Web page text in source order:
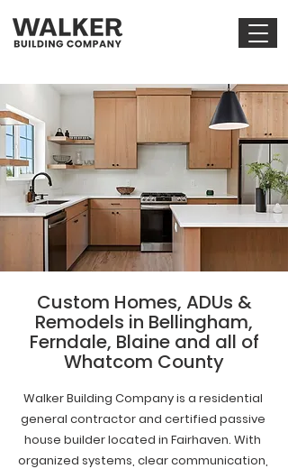
Custom Homes, ADUs &
Remodels in Bellingham,
Ferndale, Blaine and all of
Whatcom County
Walker Building Company is a residential
general contractor and certified passive
house builder located in Fairhaven. With
organized systems, clear communication,